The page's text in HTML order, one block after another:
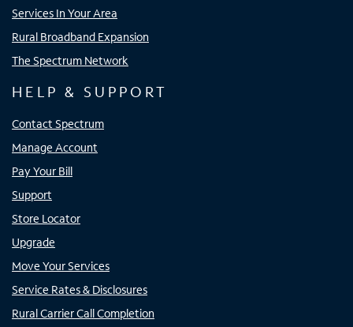
Services In Your Area
Rural Broadband Expansion
The Spectrum Network
HELP & SUPPORT
Contact Spectrum
Manage Account
Pay Your Bill
Support
Store Locator
Upgrade
Move Your Services
Service Rates & Disclosures
Rural Carrier Call Completion